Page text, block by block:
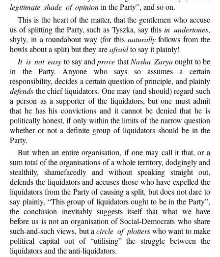
legitimate shade of opinionin the Party”, and so on.
This is the heart of the matter, that the gentlemen who accuse
us of splitting the Party, such as Tyszka, say this in undertones,
shyly, in a roundabout way (for this naturallyfollows from the
howls about a split) but they areafraidto say it plainly!
It is not easy to say andprove thatNasha Zaryaought to be
in the Party. Anyone who says so assumes a certain
responsibility, decides a certain question of principle, and plainly
defends the chief liquidators. One may (and should) regard such
a person as a supporter of the liquidators, but one must admit
that he has his convictions and it cannot be denied that he is
politically honest, if only within the limits of the narrow question
whether or not a definite group of liquidators should be in the
Party.
But when an entire organisation, if one may call it that, or a
sum total of the organisations of a whole territory, dodgingly and
stealthily, shamefacedly and without speaking straight out,
defends the liquidators and accuses those who have expelled the
liquidators from the Party of causing a split, but does not dare to
say plainly, “This group of liquidators ought to be in the Party”,
the conclusion inevitably suggests itself that what we have
before us is not an organisation of Social-Democrats who share
such-and-such views, but acircle of plotterswho want to make
political capital out of “utilising” the struggle between the
liquidators and the anti-liquidators.